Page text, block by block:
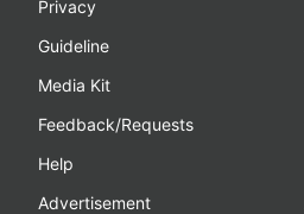
Privacy
Guideline
Media Kit
Feedback/Requests
Help
Advertisement